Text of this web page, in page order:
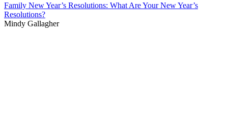
Family New Year’s Resolutions: What Are Your New Year’s
Resolutions?
Mindy Gallagher